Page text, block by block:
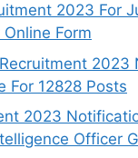
2023 For
Form
2023
For 12828 Posts
2023
Officer